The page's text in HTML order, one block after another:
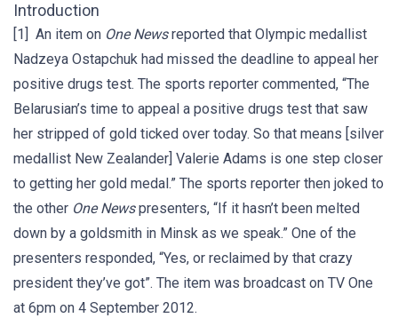
Introduction
[1] An item on One Newsreported that Olympic medallist
Nadzeya Ostapchuk had missed the deadline to appeal her
positive drugs test. The sports reporter commented, “The
Belarusian’s time to appeal a positive drugs test that saw
her stripped of gold ticked over today. So that means [silver
medallist New Zealander] Valerie Adams is one step closer
to getting her gold medal.” The sports reporter then joked to
the other One Newspresenters, “If it hasn’t been melted
down by a goldsmith in Minsk as we speak.” One of the
presenters responded, “Yes, or reclaimed by that crazy
president they’ve got”. The item was broadcast on TV One
at 6pm on 4 September 2012.